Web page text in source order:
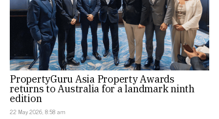
PropertyGuru Asia Property Awards
returns to Australia for a landmark ninth
edition
22 May 2026, 8:58 am